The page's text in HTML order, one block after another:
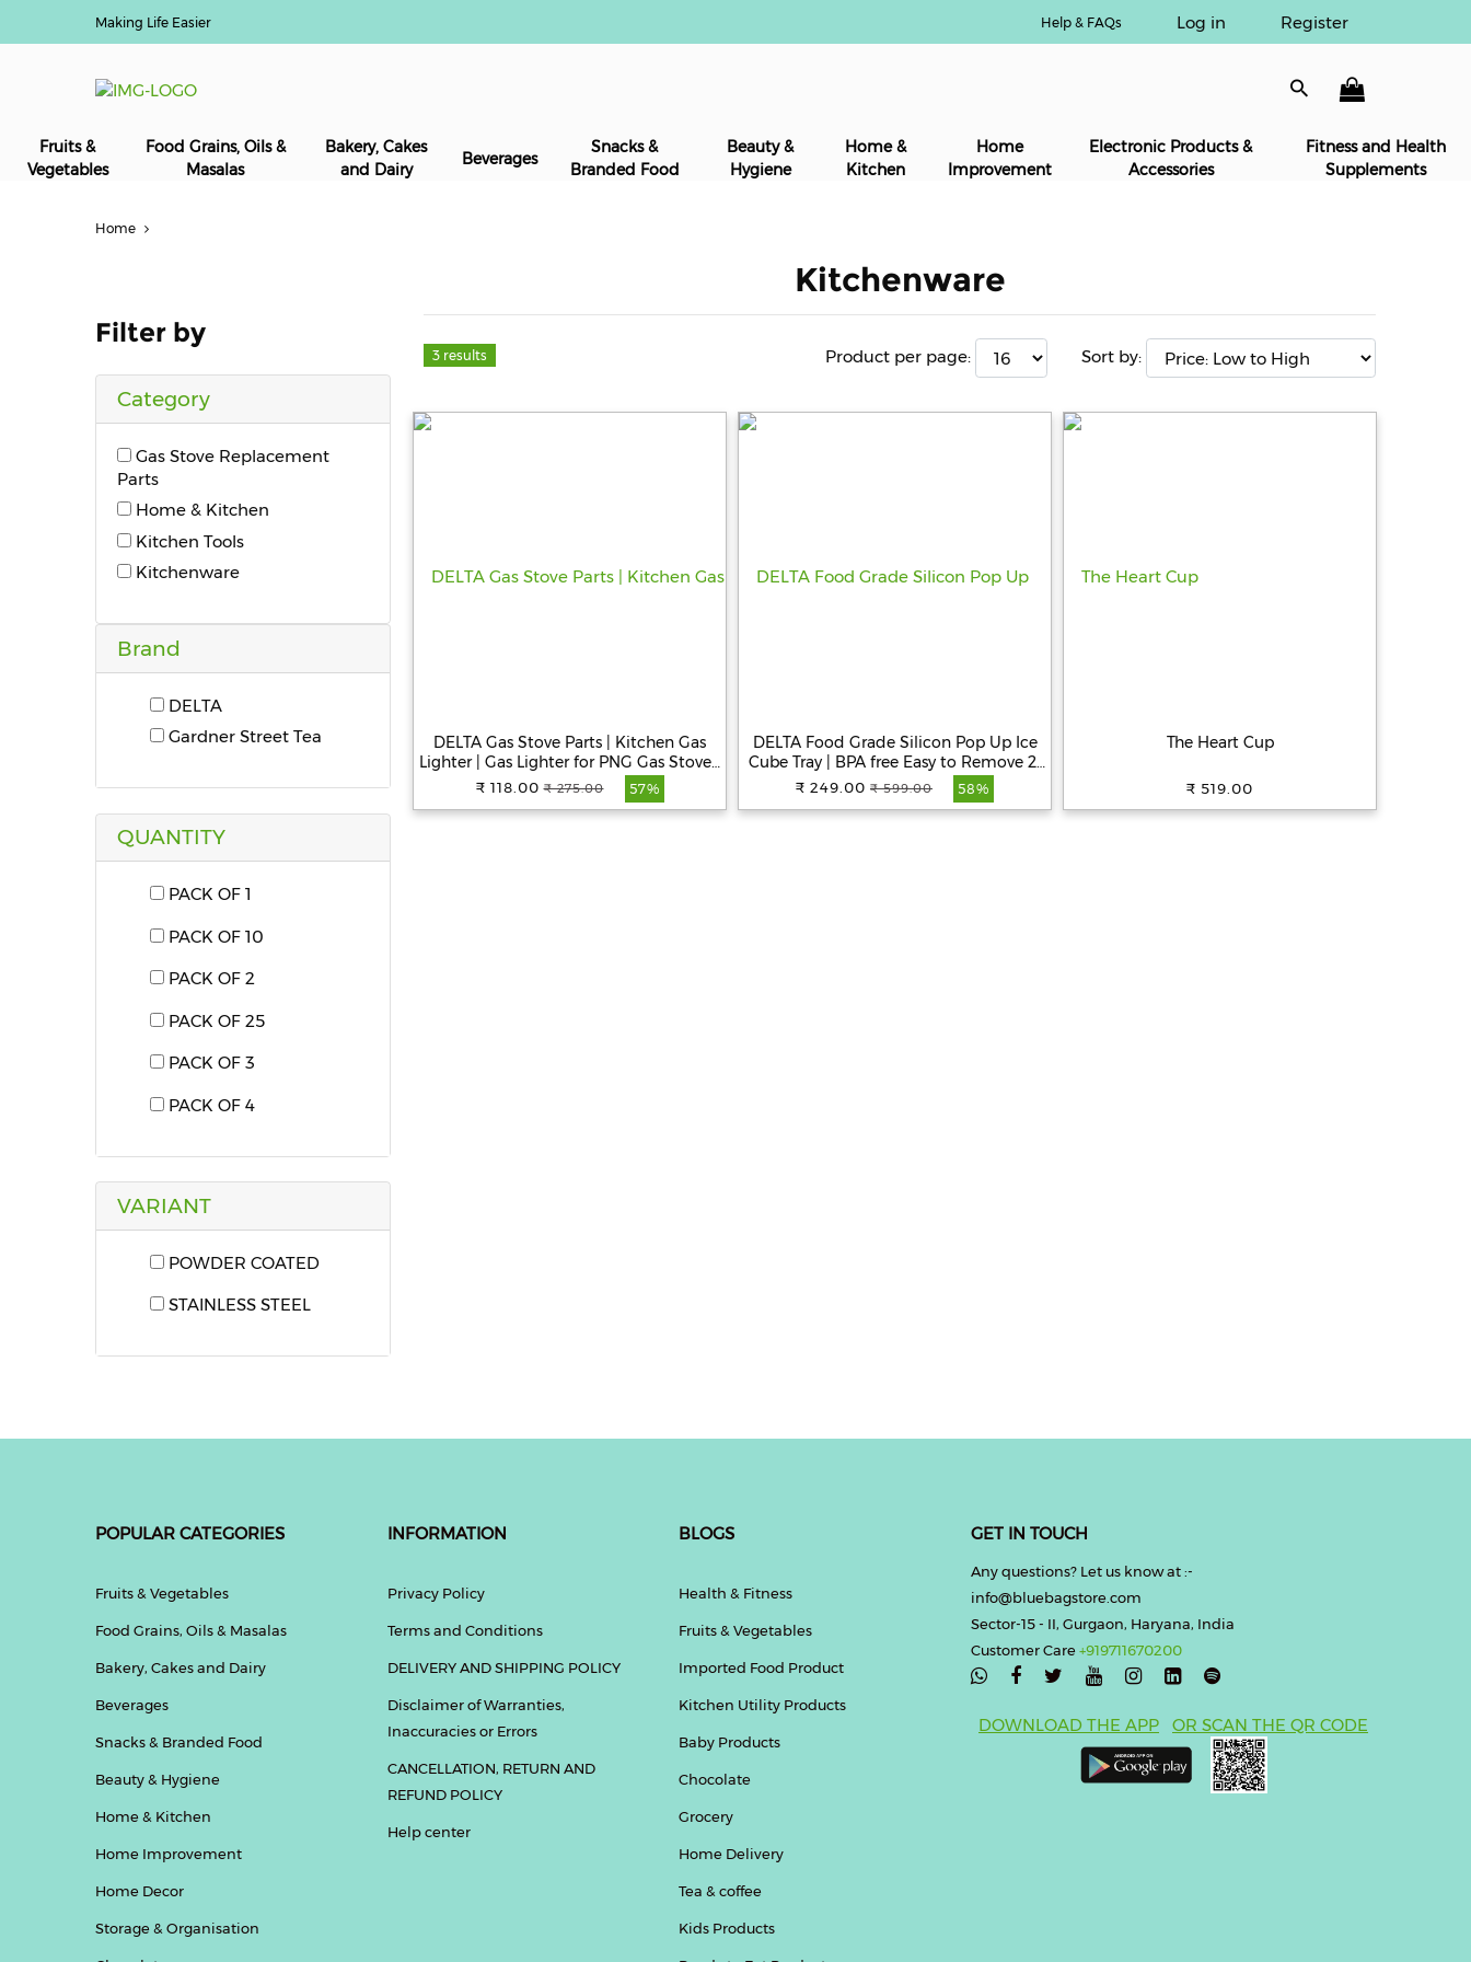
Making Life Easier Help & FAQs Log in Register
Fruits &
Vegetables
Food Grains, Oils &
Masalas
Bakery, Cakes
and Dairy
Beverages
Snacks &
Branded Food
Beauty &
Hygiene
Home &
Kitchen
Home
Improvement
Electronic Products &
Accessories
Fitness and Health
Supplements
Home
Filter by
Category
Gas Stove Replacement
Parts
Home & Kitchen
Kitchen Tools
Kitchenware
Brand
DELTA
Gardner Street Tea
QUANTITY
PACK OF 1
PACK OF 10
PACK OF 2
PACK OF 25
PACK OF 3
PACK OF 4
VARIANT
POWDER COATED
STAINLESS STEEL
Kitchenware
3 results Product per page: Sort by:
DELTA Gas Stove Parts | Kitchen Gas
Lighter | Gas Lighter for PNG Gas Stove |
Black Powder Coated Mild Steel Gas
Lighter | Gas Lighter for Restaurants
₹ 118.00 ₹ 275.00 57%
DELTA Food Grade Silicon Pop Up Ice
Cube Tray | BPA free Easy to Remove 21
Balls Ice Cubes Tray with Lid I Easy to
Release Ice Cube Tray for Freezer
₹ 249.00 ₹ 599.00 58%
The Heart Cup
₹ 519.00
POPULAR CATEGORIES
Fruits & Vegetables
Food Grains, Oils & Masalas
Bakery, Cakes and Dairy
Beverages
Snacks & Branded Food
Beauty & Hygiene
Home & Kitchen
Home Improvement
Home Decor
Storage & Organisation
INFORMATION
Privacy Policy
Terms and Conditions
DELIVERY AND SHIPPING POLICY
Disclaimer of Warranties,
Inaccuracies or Errors
CANCELLATION, RETURN AND
REFUND POLICY
Help center
BLOGS
Health & Fitness
Fruits & Vegetables
Imported Food Product
Kitchen Utility Products
Baby Products
Chocolate
Grocery
Home Delivery
Tea & coffee
Kids Products
GET IN TOUCH
Any questions? Let us know at :-
info@bluebagstore.com
Sector-15 - II, Gurgaon, Haryana, India
Customer Care+919711670200

DOWNLOAD THE APP OR SCAN THE QR CODE